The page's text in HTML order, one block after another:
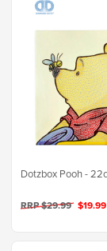
Dotzbox Pooh -
RRP $29.99 $19.99